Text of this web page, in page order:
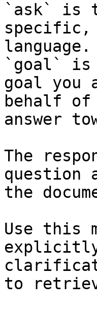
`ask` is
specific,
language.
`goal` is
goal you
behalf
answer
The
question
the
Use this
explicitly